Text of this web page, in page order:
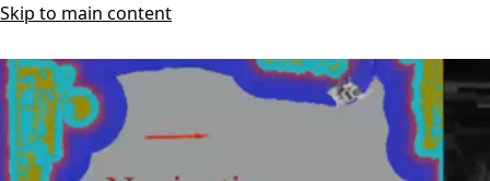
Skip to main content